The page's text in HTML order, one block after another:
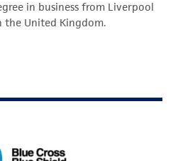
in business from Liverpool
the United Kingdom.